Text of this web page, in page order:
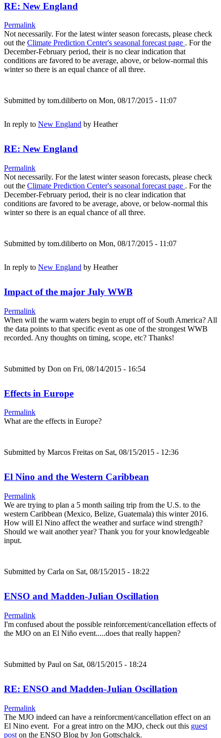
RE: New England
Permalink
Not necessarily. For the latest winter season forecasts, please check
out the Climate Prediction Center's seasonal forecast page . For the
December-February period, their is no clear indication that
conditions are favored to be average, above, or below-normal this
winter so there is an equal chance of all three.
Submitted by tom.diliberto on Mon, 08/17/2015 - 11:07
In reply to New England by Heather
RE: New England
Permalink
Not necessarily. For the latest winter season forecasts, please check
out the Climate Prediction Center's seasonal forecast page . For the
December-February period, their is no clear indication that
conditions are favored to be average, above, or below-normal this
winter so there is an equal chance of all three.
Submitted by tom.diliberto on Mon, 08/17/2015 - 11:07
In reply to New England by Heather
Impact of the major July WWB
Permalink
When will the warm waters begin to erupt off of South America? All
the data points to that specific event as one of the strongest WWB
recorded. Any thoughts on timing, scope, etc? Thanks!
Submitted by Don on Fri, 08/14/2015 - 16:54
Effects in Europe
Permalink
What are the effects in Europe?
Submitted by Marcos Freitas on Sat, 08/15/2015 - 12:36
El Nino and the Western Caribbean
Permalink
We are trying to plan a 5 month sailing trip from the U.S. to the
western Caribbean (Mexico, Belize, Guatemala) this winter 2016.
How will El Nino affect the weather and surface wind strength?
Should we wait another year? Thank you for your knowledgeable
input.
Submitted by Carla on Sat, 08/15/2015 - 18:22
ENSO and Madden-Julian Oscillation
Permalink
I'm confused about the possible reinforcement/cancellation effects of
the MJO on an El Niño event.....does that really happen?
Submitted by Paul on Sat, 08/15/2015 - 18:24
RE: ENSO and Madden-Julian Oscillation
Permalink
The MJO indeed can have a reinforcment/cancellation effect on an
El Nino event. For a great intro on the MJO, check out this guest
post on the ENSO Blog by Jon Gottschalck.